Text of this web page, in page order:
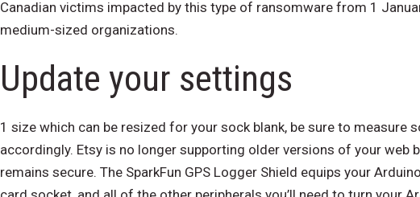
Canadian victims impacted by this type of ransomware from 1
medium-sized organizations.
Update your settings
1 size which can be resized for your sock blank, be sure to measure
accordingly. Etsy is no longer supporting older versions of your web
remains secure. The SparkFun GPS Logger Shield equips your